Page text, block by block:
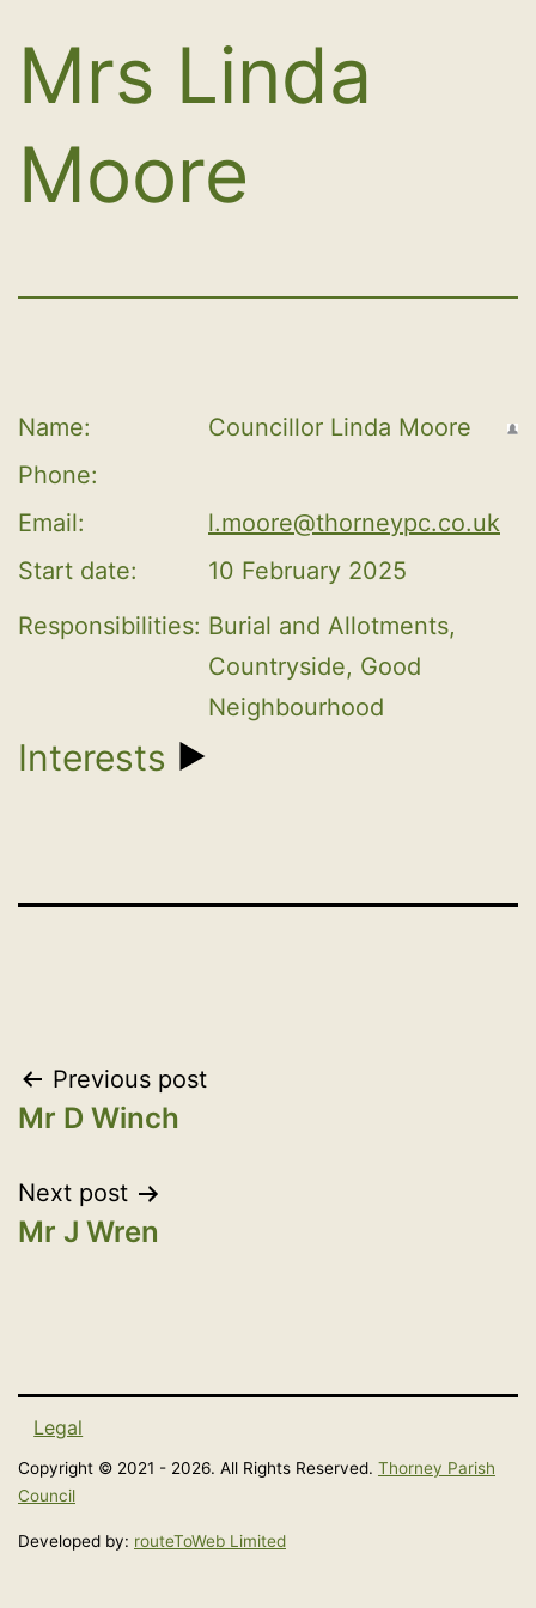
Mrs Linda
Moore
Name:
Councillor Linda Moore
Phone:
Email:
l.moore@thorneypc.co.uk
Start date:
10 February 2025
Responsibilities: Burial and Allotments,
Countryside, Good
Neighbourhood
Interests
2. SELF EMPLOYMENT - OFFICE,
3. REMUNERATED DIRECTOR OF A
ELECTION EXPENSES
Post
navigation
Previous post
Mr D Winch
Next post
Mr J Wren
Legal
Copyright © 2021 - 2026. All Rights Reserved. Thorney Parish
Council
Developed by: routeToWeb Limited